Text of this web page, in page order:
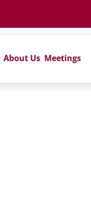
About Us Meetings